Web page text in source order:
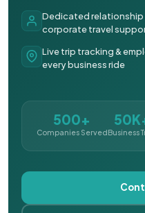
Dedicated
corporate travel
Live trip tracking &
every business ride
500+
Companies ServedBusiness